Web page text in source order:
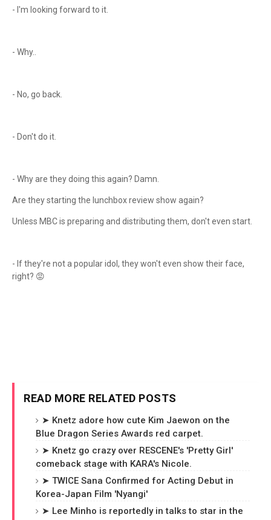
- I'm looking forward to it.
- Why..
- No, go back.
- Don't do it.
- Why are they doing this again? Damn.
Are they starting the lunchbox review show again?
Unless MBC is preparing and distributing them, don't even start.
- If they're not a popular idol, they won't even show their face,
right? 😡
READ MORE RELATED POSTS
➤ Knetz adore how cute Kim Jaewon on the
Blue Dragon Series Awards red carpet.
➤ Knetz go crazy over RESCENE's 'Pretty Girl'
comeback stage with KARA's Nicole.
➤ TWICE Sana Confirmed for Acting Debut in
Korea-Japan Film 'Nyangi'
➤ Lee Minho is reportedly in talks to star in the